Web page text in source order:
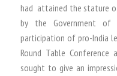
had attained the stature
by the Government of
participation of pro-India
Round Table
sought to give an